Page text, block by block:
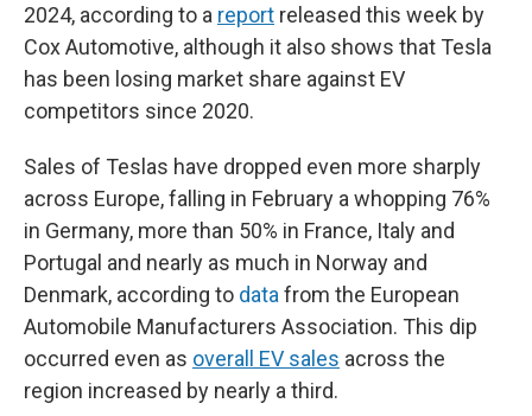
2024, according to a report released this week by
Cox Automotive, although it also shows that Tesla
has been losing market share against EV
competitors since 2020.
Sales of Teslas have dropped even more sharply
across Europe,falling in February a whopping 76%
in Germany, more than 50% in France, Italy and
Portugal and nearly as much in Norway and
Denmark, according to data from the European
Automobile Manufacturers Association. This dip
occurred even as overall EV sales across the
region increased by nearly a third.